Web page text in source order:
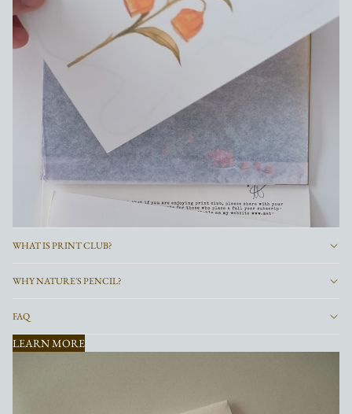
WHAT IS PRINT CLUB?
WHY NATURE'S PENCIL?
FAQ
LEARN MORE